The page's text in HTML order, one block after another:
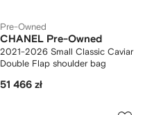
Pre-Owned
CHANEL Pre-Owned
2021-2026 Small Classic Caviar
Double Flap shoulder bag
51 466 zł